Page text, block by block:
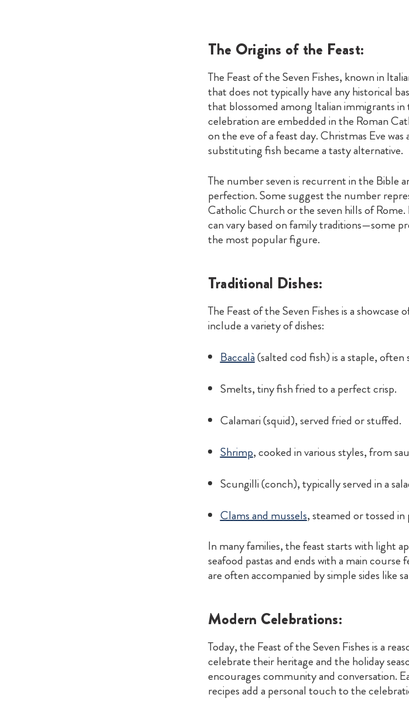
The Origins of the Feast:
The Feast of the Seven Fishes, known in
that does not typically have any historical
that blossomed among Italian immigrants
celebration are embedded in the Roman
on the eve of a feast day. Christmas Eve was
substituting fish became a tasty alternative.
The number seven is recurrent in the Bible
perfection. Some suggest the number
Catholic Church or the seven hills of
can vary based on family traditions—some
the most popular figure.
Traditional Dishes:
The Feast of the Seven Fishes is a
include a variety of dishes:
Baccalà(salted cod fish) is a staple, often
Smelts, tiny fish fried to a perfect crisp.
Calamari (squid), served fried or stuffed.
Shrimp, cooked in various styles, from
Scungilli (conch), typically served in a
Clams and mussels, steamed or tossed in
In many families, the feast starts with light
seafood pastas and ends with a main course
are often accompanied by simple sides like
Modern Celebrations:
Today, the Feast of the Seven Fishes is a
celebrate their heritage and the holiday
encourages community and conversation.
recipes add a personal touch to the